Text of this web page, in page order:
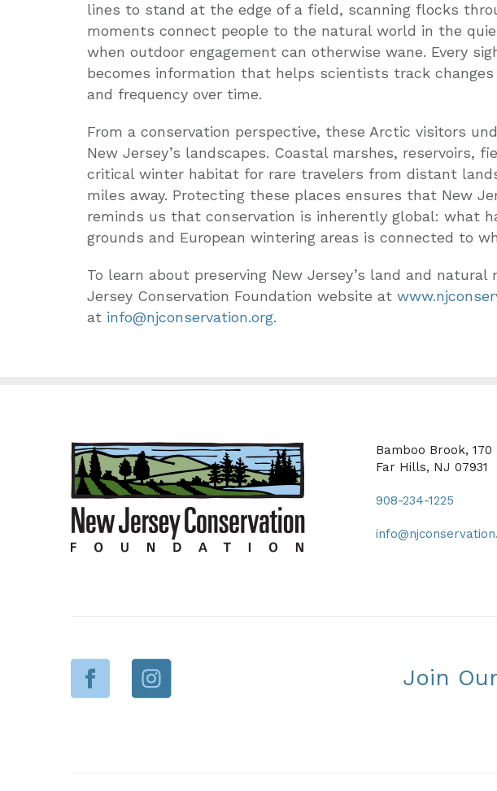
lines to stand at the edge of a field, scanning flocks
moments connect people to the natural world in the
when outdoor engagement can otherwise wane. Every
becomes information that helps scientists track
and frequency over time.
From a conservation perspective, these Arctic visitors
New Jersey’s landscapes. Coastal marshes, reservoirs,
critical winter habitat for rare travelers from distant
miles away. Protecting these places ensures that New
reminds us that conservation is inherently global: what
grounds and European wintering areas is connected to
To learn about preserving New Jersey’s land and
Jersey Conservation Foundation website at
at info@njconservation.org.
Bamboo Brook, 170
Far Hills, NJ 07931
908-234-1225
Join